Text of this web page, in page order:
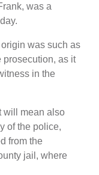
was a
was such as
prosecution, as it
in the
will mean also
of the police,
from the
jail, where